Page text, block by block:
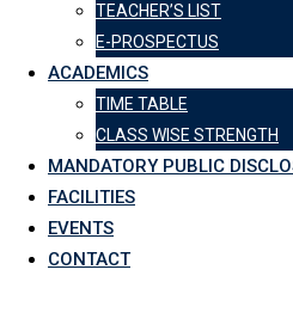
TEACHER’S LIST
E-PROSPECTUS
ACADEMICS
TIME TABLE
CLASS WISE STRENGTH
MANDATORY PUBLIC
FACILITIES
EVENTS
CONTACT